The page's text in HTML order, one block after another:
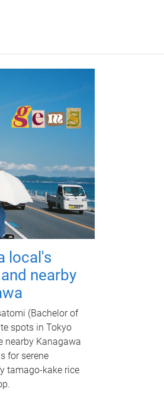
local's
nearby
(Bachelor of
spots in Tokyo
nearby Kanagawa
for serene
tamago-kake rice